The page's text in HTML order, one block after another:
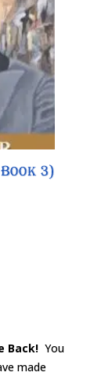
3)
Back!You
made